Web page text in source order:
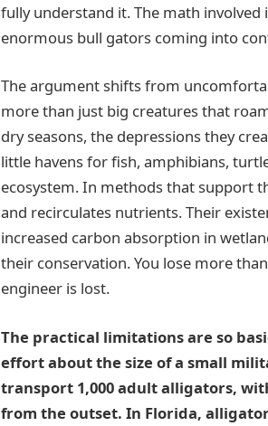
fully understand it. The math
enormous bull gators coming into
The argument shifts from
more than just big creatures that
dry seasons, the depressions they
little havens for fish, amphibians,
ecosystem. In methods that support
and recirculates nutrients. Their
increased carbon absorption in
their conservation. You lose more
engineer is lost.
The practical limitations are so
effort about the size of a small
transport 1,000 adult alligators,
from the outset. In Florida,